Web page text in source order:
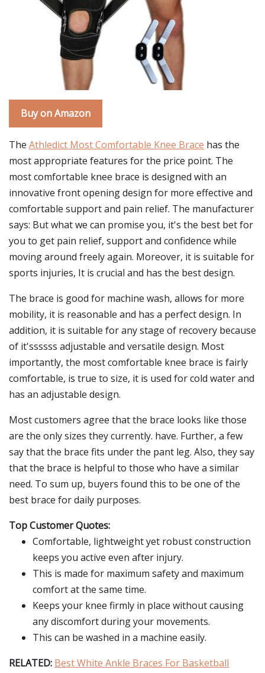
Buy on Amazon
The Athledict Most Comfortable Knee Brace has the
most appropriate features for the price point. The
most comfortable knee brace is designed with an
innovative front opening design for more effective and
comfortable support and pain relief. The manufacturer
says: But what we can promise you, it's the best bet for
you to get pain relief, support and confidence while
moving around freely again. Moreover, it is suitable for
sports injuries, It is crucial and has the best design.
The brace is good for machine wash, allows for more
mobility, it is reasonable and has a perfect design. In
addition, it is suitable for any stage of recovery because
of it'ssssss adjustable and versatile design. Most
importantly, the most comfortable knee brace is fairly
comfortable, is true to size, it is used for cold water and
has an adjustable design.
Most customers agree that the brace looks like those
are the only sizes they currently. have. Further, a few
say that the brace fits under the pant leg. Also, they say
that the brace is helpful to those who have a similar
need. To sum up, buyers found this to be one of the
best brace for daily purposes.
Top Customer Quotes:
Comfortable, lightweight yet robust construction
keeps you active even after injury.
This is made for maximum safety and maximum
comfort at the same time.
Keeps your knee firmly in place without causing
any discomfort during your movements.
This can be washed in a machine easily.
RELATED: Best White Ankle Braces For Basketball